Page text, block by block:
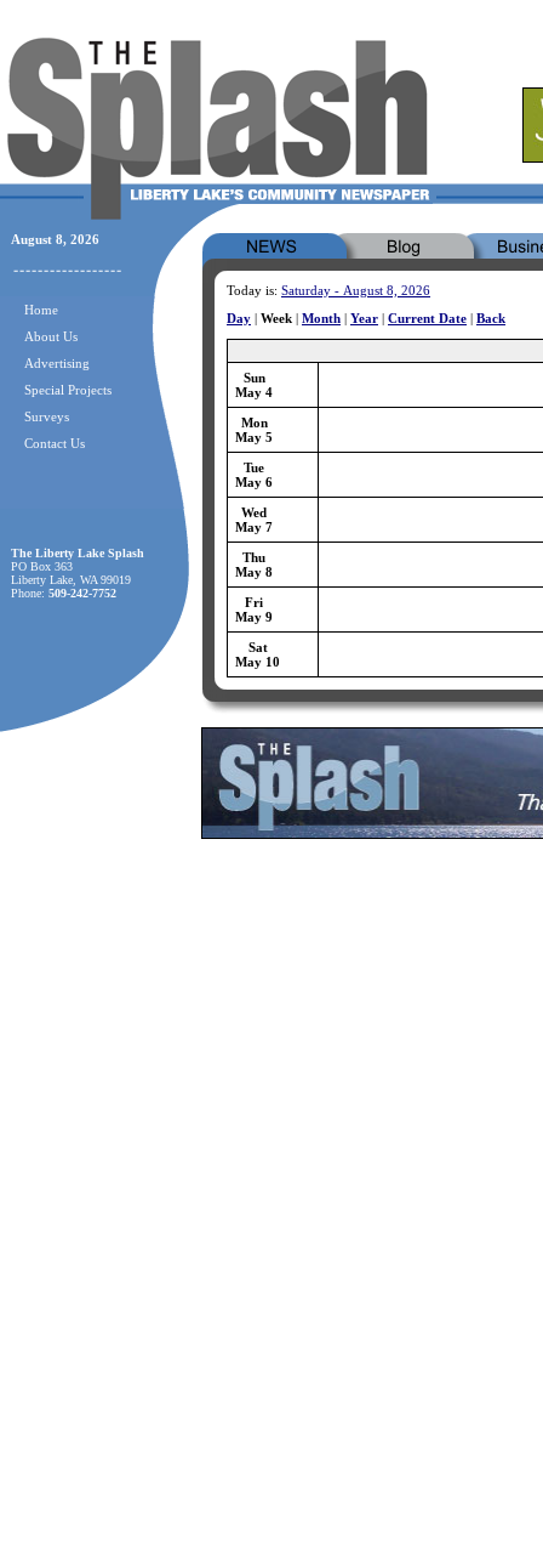
August 8, 2026
Home
About Us
Advertising
Special Projects
Surveys
Contact Us
The Liberty Lake Splash
PO Box 363
Liberty Lake, WA 99019
Phone: 509-242-7752
Today is: Saturday - August 8, 2026
Day | Week | Month | Year | Current Date | Back
Sun
May 4
Mon
May 5
Tue
May 6
Wed
May 7
Thu
May 8
Fri
May 9
Sat
May 10